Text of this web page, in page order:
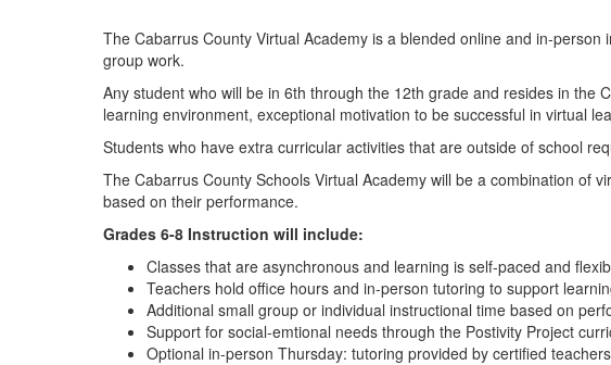
The Cabarrus County Virtual Academy is a blended online and in-
group work.
Any student who will be in 6th through the 12th grade and resides in
learning environment, exceptional motivation to be successful in virtual
Students who have extra curricular activities that are outside of school
The Cabarrus County Schools Virtual Academy will be a combination of
based on their performance.
Grades 6-8 Instruction will include:
Classes that are asynchronous and learning is self-paced and
Teachers hold office hours and in-person tutoring to support
Additional small group or individual instructional time based on
Support for social-emtional needs through the Postivity Project
Optional in-person Thursday: tutoring provided by certified teachers